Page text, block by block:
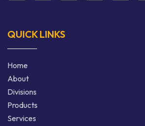
QUICK LINKS
Home
About
Divisions
Products
Services